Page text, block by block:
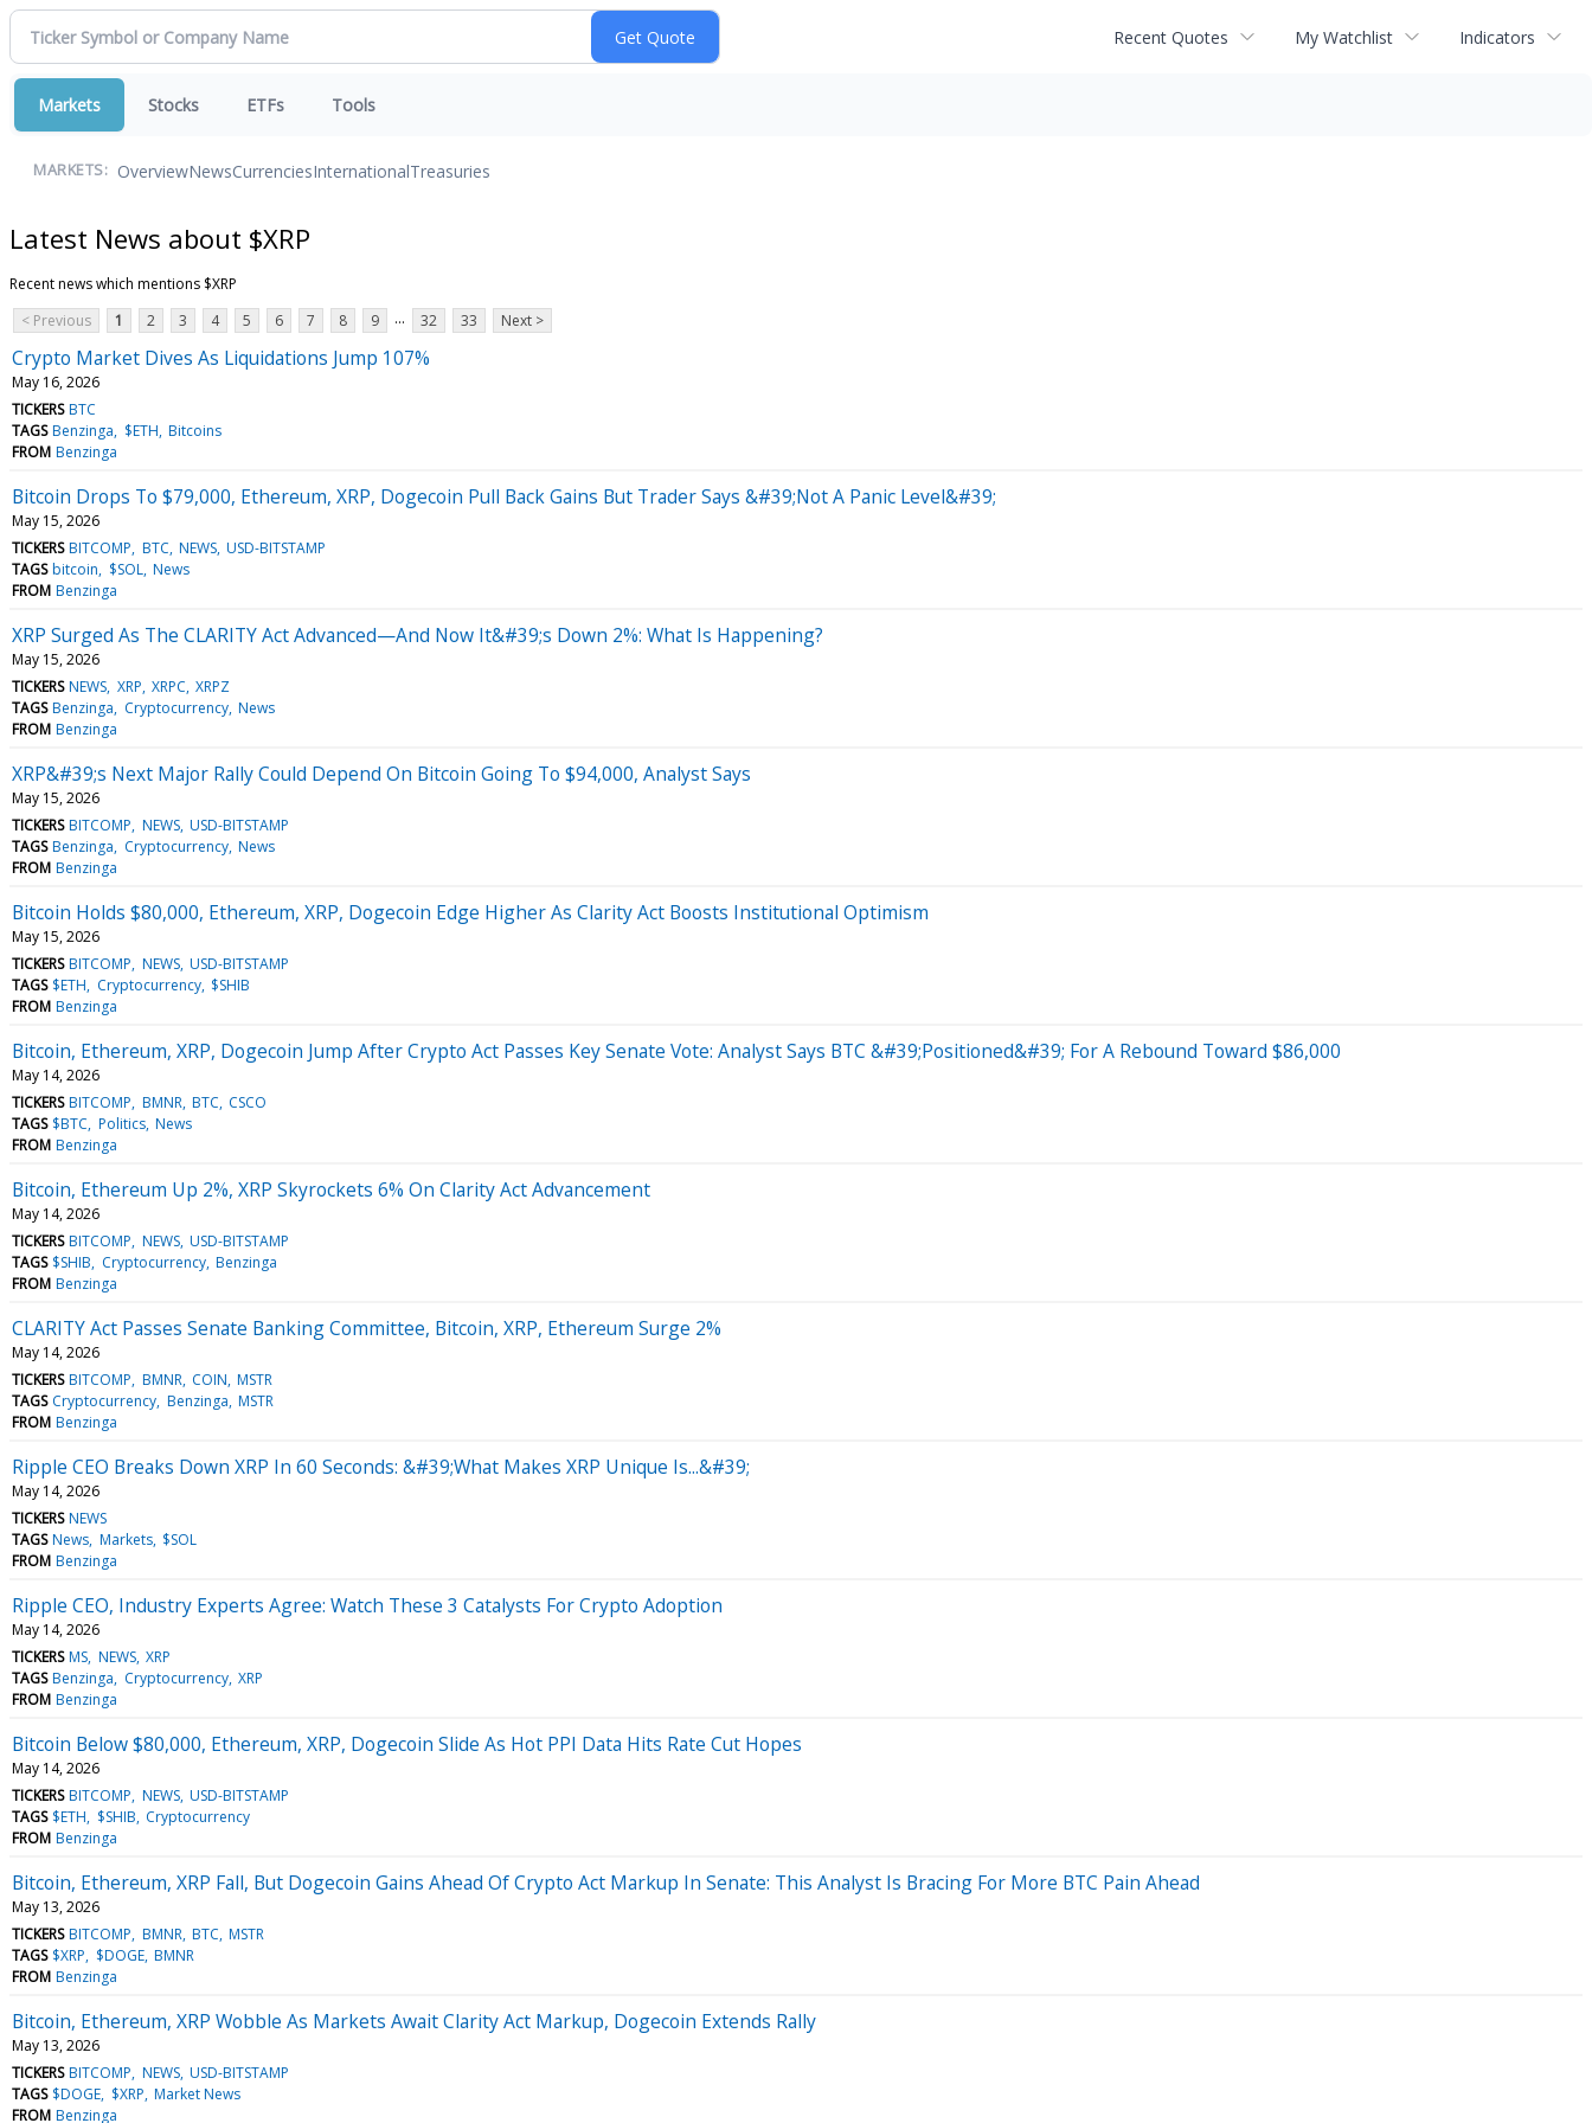
Recent Quotes My Watchlist Indicators
Markets Stocks ETFs Tools
MARKETS: OverviewNewsCurrenciesInternationalTreasuries
Latest News about $XRP
Recent news which mentions $XRP
< Previous
1 2 3 4 5 6 7 8 9 ... 32 33 Next >
Crypto Market Dives As Liquidations Jump 107%
May 16, 2026
TICKERS BTC
TAGS Benzinga $ETH Bitcoins
FROM Benzinga
Bitcoin Drops To $79,000, Ethereum, XRP, Dogecoin Pull Back Gains But Trader Says &#39;Not A Panic Level&#39;
May 15, 2026
TICKERS BITCOMP BTC NEWS USD-BITSTAMP
TAGS bitcoin $SOL News
FROM Benzinga
XRP Surged As The CLARITY Act Advanced—And Now It&#39;s Down 2%: What Is Happening?
May 15, 2026
TICKERS NEWS XRP XRPC XRPZ
TAGS Benzinga Cryptocurrency News
FROM Benzinga
XRP&#39;s Next Major Rally Could Depend On Bitcoin Going To $94,000, Analyst Says
May 15, 2026
TICKERS BITCOMP NEWS USD-BITSTAMP
TAGS Benzinga Cryptocurrency News
FROM Benzinga
Bitcoin Holds $80,000, Ethereum, XRP, Dogecoin Edge Higher As Clarity Act Boosts Institutional Optimism
May 15, 2026
TICKERS BITCOMP NEWS USD-BITSTAMP
TAGS $ETH Cryptocurrency $SHIB
FROM Benzinga
Bitcoin, Ethereum, XRP, Dogecoin Jump After Crypto Act Passes Key Senate Vote: Analyst Says BTC &#39;Positioned&#39; For A Rebound Toward $86,000
May 14, 2026
TICKERS BITCOMP BMNR BTC CSCO
TAGS $BTC Politics News
FROM Benzinga
Bitcoin, Ethereum Up 2%, XRP Skyrockets 6% On Clarity Act Advancement
May 14, 2026
TICKERS BITCOMP NEWS USD-BITSTAMP
TAGS $SHIB Cryptocurrency Benzinga
FROM Benzinga
CLARITY Act Passes Senate Banking Committee, Bitcoin, XRP, Ethereum Surge 2%
May 14, 2026
TICKERS BITCOMP BMNR COIN MSTR
TAGS Cryptocurrency Benzinga MSTR
FROM Benzinga
Ripple CEO Breaks Down XRP In 60 Seconds: &#39;What Makes XRP Unique Is...&#39;
May 14, 2026
TICKERS NEWS
TAGS News Markets $SOL
FROM Benzinga
Ripple CEO, Industry Experts Agree: Watch These 3 Catalysts For Crypto Adoption
May 14, 2026
TICKERS MS NEWS XRP
TAGS Benzinga Cryptocurrency XRP
FROM Benzinga
Bitcoin Below $80,000, Ethereum, XRP, Dogecoin Slide As Hot PPI Data Hits Rate Cut Hopes
May 14, 2026
TICKERS BITCOMP NEWS USD-BITSTAMP
TAGS $ETH $SHIB Cryptocurrency
FROM Benzinga
Bitcoin, Ethereum, XRP Fall, But Dogecoin Gains Ahead Of Crypto Act Markup In Senate: This Analyst Is Bracing For More BTC Pain Ahead
May 13, 2026
TICKERS BITCOMP BMNR BTC MSTR
TAGS $XRP $DOGE BMNR
FROM Benzinga
Bitcoin, Ethereum, XRP Wobble As Markets Await Clarity Act Markup, Dogecoin Extends Rally
May 13, 2026
TICKERS BITCOMP NEWS USD-BITSTAMP
TAGS $DOGE $XRP Market News
FROM Benzinga